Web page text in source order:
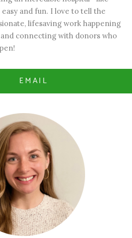
easy and fun. I love to tell the
lifesaving work happening
connecting with donors who
EMAIL